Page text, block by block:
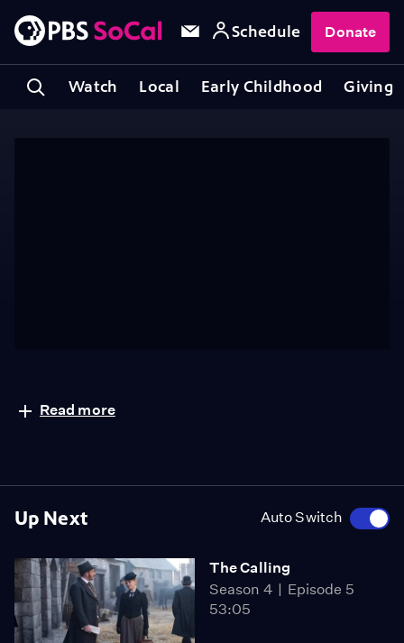
Watch Local Early Childhood Giving
Schedule Donate
Up Next Auto Switch
The Calling
Season 4
Episode 5
53:05
Read more